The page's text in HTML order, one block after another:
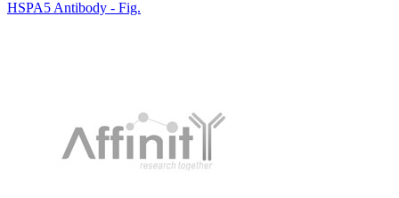
HSPA5 Antibody - Fig.